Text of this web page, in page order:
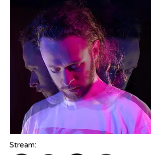
Stream: